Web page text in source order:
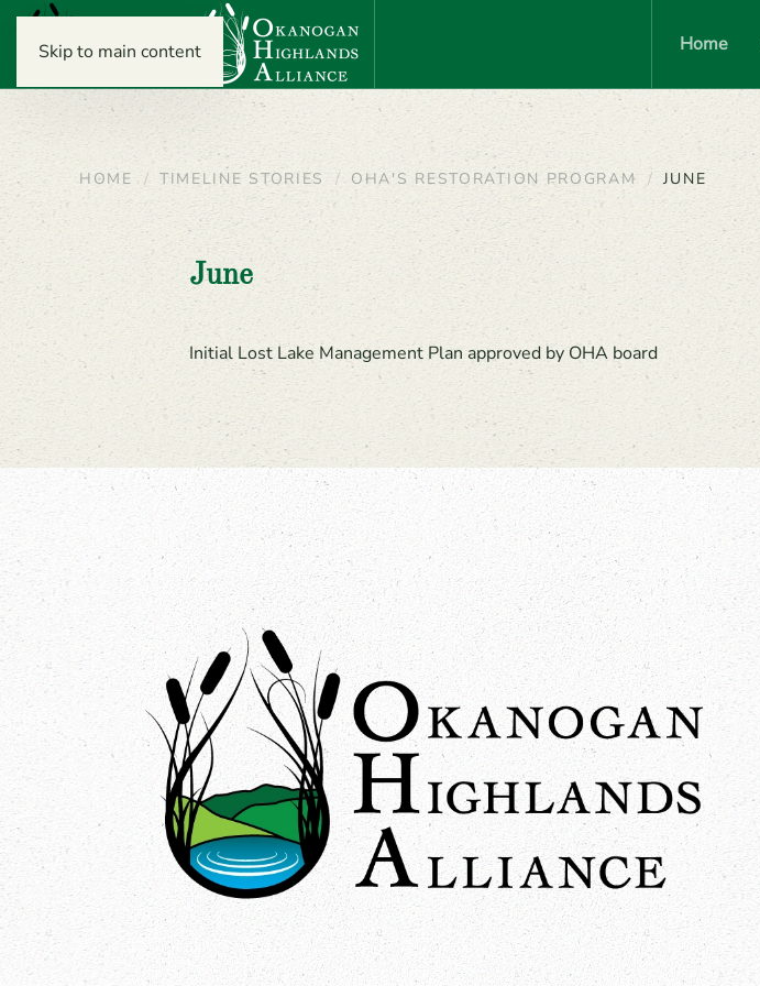
Skip to main content Home
HOME TIMELINE STORIES OHA'S RESTORATION PROGRAM JUNE
June
Initial Lost Lake Management Plan approved by OHA board